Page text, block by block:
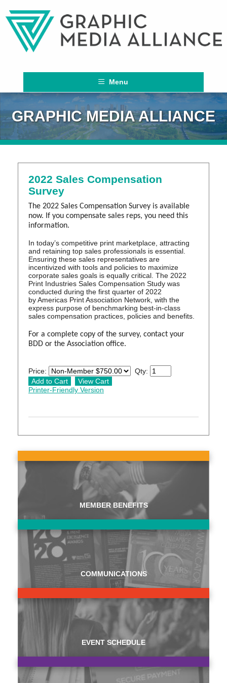
Menu
GRAPHIC MEDIA ALLIANCE
2022 Sales Compensation
Survey
The 2022 Sales Compensation Survey is available
now. If you compensate sales reps, you need this
information.
In today’s competitive print marketplace, attracting
and retaining top sales professionals is essential.
Ensuring these sales representatives are
incentivized with tools and policies to maximize
corporate sales goals is equally critical. The 2022
Print Industries Sales Compensation Study was
conducted during the first quarter of 2022
by Americas Print Association Network, with the
express purpose of benchmarking best-in-class
sales compensation practices, policies and benefits.
For a complete copy of the survey, contact your
BDD or the Association office.
Price: Qty:
Printer-Friendly Version
MEMBER BENEFITS
COMMUNICATIONS
EVENT SCHEDULE